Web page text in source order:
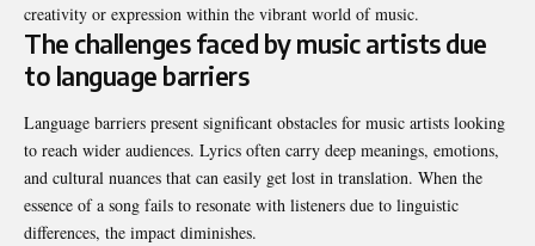
creativity or expression within the vibrant world of music.
The challenges faced by music artists due
to language barriers
Language barriers present significant obstacles for music artists looking
to reach wider audiences. Lyrics often carry deep meanings, emotions,
and cultural nuances that can easily get lost in translation. When the
essence of a song fails to resonate with listeners due to linguistic
differences, the impact diminishes.